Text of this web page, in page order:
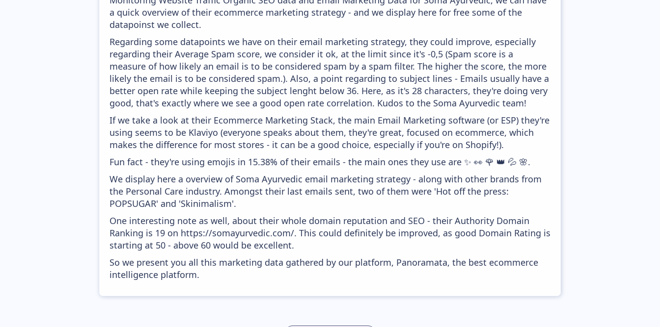
a quick overview of their ecommerce marketing strategy - and we display here for free some of the
datapoinst we collect.
Regarding some datapoints we have on their email marketing strategy, they could improve, especially
regarding their Average Spam score, we consider it ok, at the limit since it's -0,5 (Spam score is a
measure of how likely an email is to be considered spam by a spam filter. The higher the score, the more
likely the email is to be considered spam.). Also, a point regarding to subject lines - Emails usually have a
better open rate while keeping the subject lenght below 36. Here, as it's 28 characters, they're doing very
good, that's exactly where we see a good open rate correlation. Kudos to the Soma Ayurvedic team!
If we take a look at their Ecommerce Marketing Stack, the main Email Marketing software (or ESP) they're
using seems to be Klaviyo (everyone speaks about them, they're great, focused on ecommerce, which
makes the difference for most stores - it can be a good choice, especially if you're on Shopify!).
Fun fact - they're using emojis in 15.38% of their emails - the main ones they use are ✨ 👀 🌹 👑 💦 🌸.
We display here a overview of Soma Ayurvedic email marketing strategy - along with other brands from
the Personal Care industry. Amongst their last emails sent, two of them were 'Hot off the press:
POPSUGAR' and 'Skinimalism'.
One interesting note as well, about their whole domain reputation and SEO - their Authority Domain
Ranking is 19 on https://somayurvedic.com/. This could definitely be improved, as good Domain Rating is
starting at 50 - above 60 would be excellent.
So we present you all this marketing data gathered by our platform, Panoramata, the best ecommerce
intelligence platform.